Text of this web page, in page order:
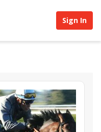
Sign In